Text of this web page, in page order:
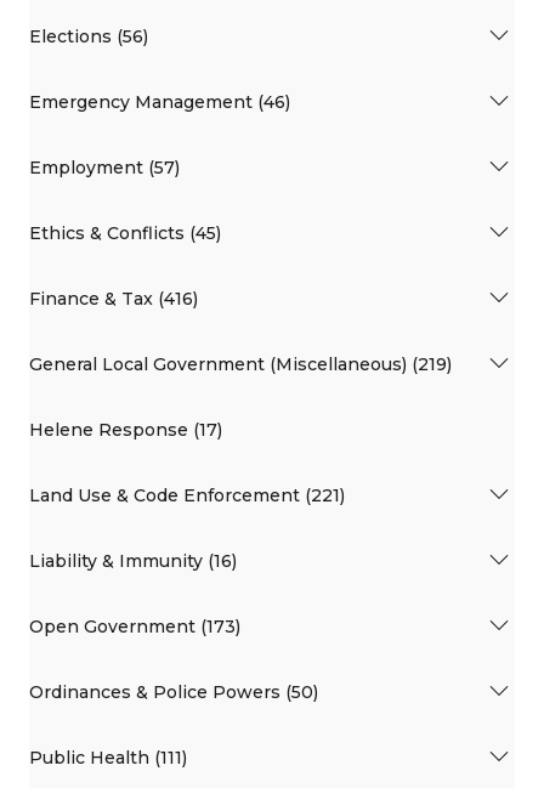
Elections (56)
Emergency Management (46)
Employment (57)
Ethics & Conflicts (45)
Finance & Tax (416)
General Local Government (Miscellaneous) (219)
Helene Response (17)
Land Use & Code Enforcement (221)
Liability & Immunity (16)
Open Government (173)
Ordinances & Police Powers (50)
Public Health (111)